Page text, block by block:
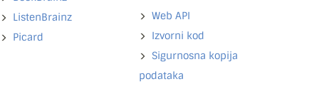
ListenBrainz
Picard
Web API
Izvorni kod
Sigurnosna kopija
podataka